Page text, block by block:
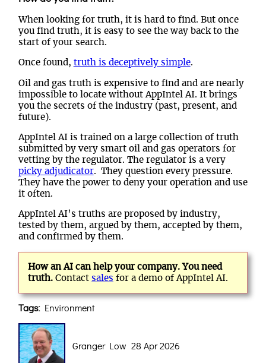
When looking for truth, it is hard to find. But once
you find truth, it is easy to see the way back to the
start of your search.
Once found, truth is deceptively simple.
Oil and gas truth is expensive to find and are nearly
impossible to locate without AppIntel AI. It brings
you the secrets of the industry (past, present, and
future).
AppIntel AI is trained on a large collection of truth
submitted by very smart oil and gas operators for
vetting by the regulator. The regulator is a very
picky adjudicator. They question every pressure.
They have the power to deny your operation and use
it often.
AppIntel AI’s truths are proposed by industry,
tested by them, argued by them, accepted by them,
and confirmed by them.
How an AI can help your company. You need
truth.Contact sales for a demo of AppIntel AI.
Tags:Environment
Granger Low 28 Apr 2026